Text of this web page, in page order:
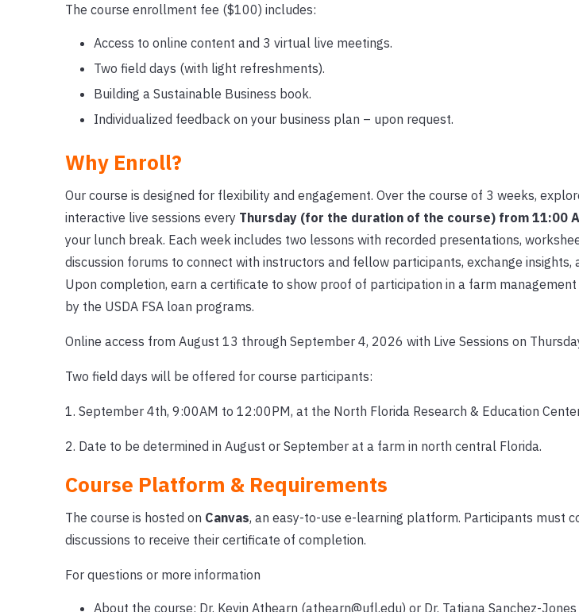
The course enrollment fee ($100) includes:
Access to online content and 3 virtual live meetings.
Two field days (with light refreshments).
Building a Sustainable Business book.
Individualized feedback on your business plan – upon request.
Why Enroll?
Our course is designed for flexibility and engagement. Over the course of 3 weeks,
interactive live sessions every Thursday (for the duration of the course) from 11:00
your lunch break. Each week includes two lessons with recorded presentations,
discussion forums to connect with instructors and fellow participants, exchange insights,
Upon completion, earn a certificate to show proof of participation in a farm
by the USDA FSA loan programs.
Online access from August 13 through September 4, 2026 with Live Sessions on
Two field days will be offered for course participants:
1. September 4th, 9:00AM to 12:00PM, at the North Florida Research & Education
2. Date to be determined in August or September at a farm in north central Florida.
Course Platform & Requirements
The course is hosted on Canvas, an easy-to-use e-learning platform. Participants must
discussions to receive their certificate of completion.
For questions or more information
About the course: Dr. Kevin Athearn (athearn@ufl.edu) or Dr. Tatiana Sanchez-